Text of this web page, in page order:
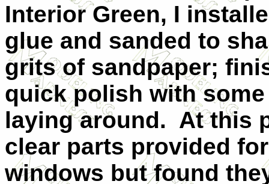
Interior Green, I
glue and sanded to
grits of sandpaper;
quick polish with
laying around. At this
clear parts provided
windows but found